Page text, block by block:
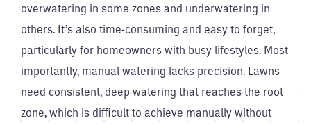
overwatering in some zones and underwatering in
others. It’s also time-consuming and easy to forget,
particularly for homeowners with busy lifestyles. Most
importantly, manual watering lacks precision. Lawns
need consistent, deep watering that reaches the root
zone, which is difficult to achieve manually without